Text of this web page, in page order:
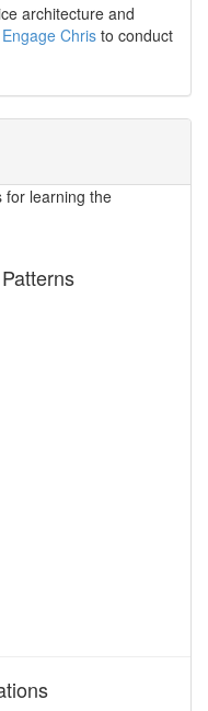
architecture and
Engage Chris to conduct
for learning the